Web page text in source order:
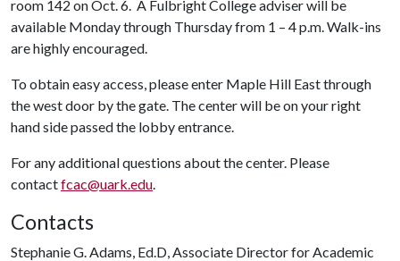
room 142 on Oct. 6. A Fulbright College adviser will be
available Monday through Thursday from 1 – 4 p.m. Walk-ins
are highly encouraged.
To obtain easy access, please enter Maple Hill East through
the west door by the gate. The center will be on your right
hand side passed the lobby entrance.
For any additional questions about the center. Please
contactfcac@uark.edu.
Contacts
Stephanie G. Adams, Ed.D, Associate Director for Academic